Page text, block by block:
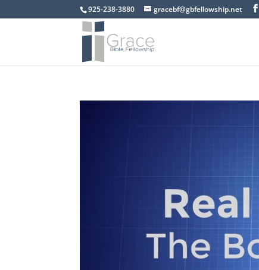
925-238-3880 gracebf@gbfellowship.net